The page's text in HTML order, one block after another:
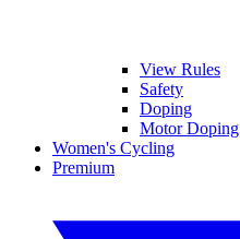
View Rules
Safety
Doping
Motor Doping
Women's Cycling
Premium